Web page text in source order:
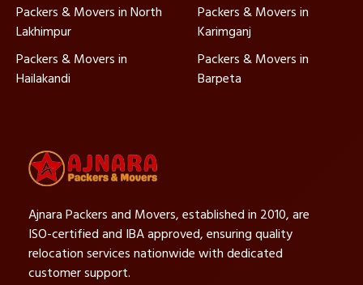
Packers & Movers in North
Lakhimpur
Packers & Movers in
Karimganj
Packers & Movers in
Hailakandi
Packers & Movers in
Barpeta
Ajnara Packers and Movers, established in 2010, are
ISO-certified and IBA approved, ensuring quality
relocation services nationwide with dedicated
customer support.